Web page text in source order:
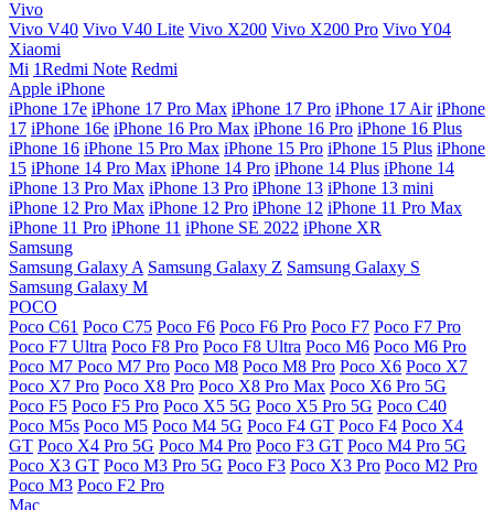
Vivo
Vivo V40 Vivo V40 Lite Vivo X200 Vivo X200 Pro Vivo Y04
Xiaomi
Mi 1Redmi Note Redmi
Apple iPhone
iPhone 17e iPhone 17 Pro Max iPhone 17 Pro iPhone 17 Air iPhone
17 iPhone 16e iPhone 16 Pro Max iPhone 16 Pro iPhone 16 Plus
iPhone 16 iPhone 15 Pro Max iPhone 15 Pro iPhone 15 Plus iPhone
15 iPhone 14 Pro Max iPhone 14 Pro iPhone 14 Plus iPhone 14
iPhone 13 Pro Max iPhone 13 Pro iPhone 13 iPhone 13 mini
iPhone 12 Pro Max iPhone 12 Pro iPhone 12 iPhone 11 Pro Max
iPhone 11 Pro iPhone 11 iPhone SE 2022 iPhone XR
Samsung
Samsung Galaxy A Samsung Galaxy Z Samsung Galaxy S
Samsung Galaxy M
POCO
Poco C61 Poco C75 Poco F6 Poco F6 Pro Poco F7 Poco F7 Pro
Poco F7 Ultra Poco F8 Pro Poco F8 Ultra Poco M6 Poco M6 Pro
Poco M7 Poco M7 Pro Poco M8 Poco M8 Pro Poco X6 Poco X7
Poco X7 Pro Poco X8 Pro Poco X8 Pro Max Poco X6 Pro 5G
Poco F5 Poco F5 Pro Poco X5 5G Poco X5 Pro 5G Poco C40
Poco M5s Poco M5 Poco M4 5G Poco F4 GT Poco F4 Poco X4
GT Poco X4 Pro 5G Poco M4 Pro Poco F3 GT Poco M4 Pro 5G
Poco X3 GT Poco M3 Pro 5G Poco F3 Poco X3 Pro Poco M2 Pro
Poco M3 Poco F2 Pro
Mac